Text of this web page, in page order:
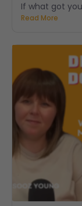
If what got
Read More